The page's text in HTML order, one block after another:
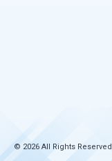
© 2026 All Rights Reserved